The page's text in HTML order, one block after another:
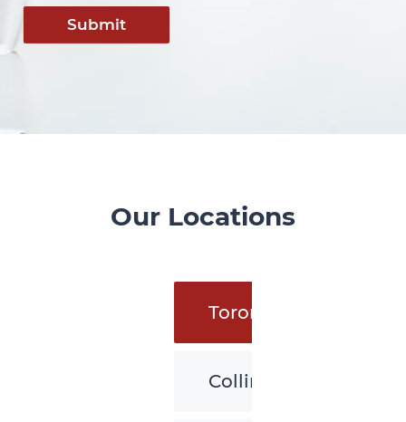
Submit
Our Locations
Toronto
Collingwood